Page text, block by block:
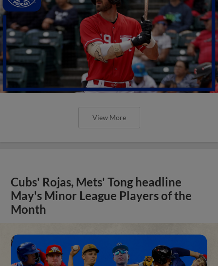
View More
Cubs' Rojas, Mets' Tong headline
May's Minor League Players of the
Month